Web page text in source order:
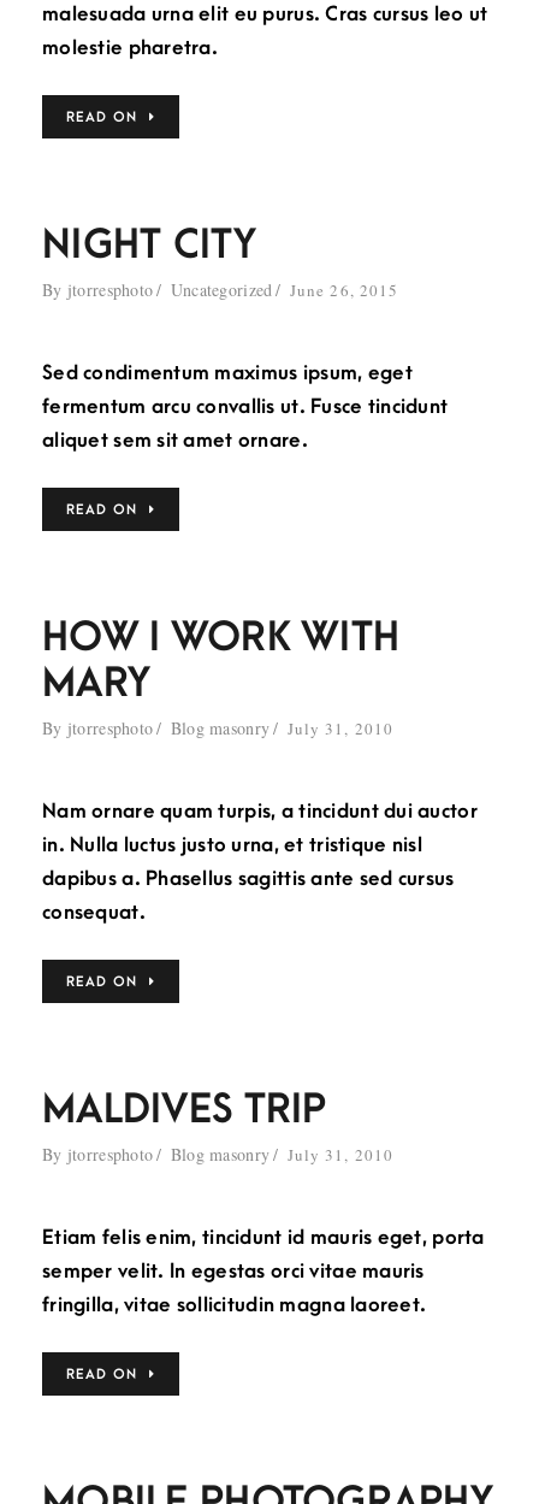
malesuada urna elit eu purus. Cras cursus leo ut
molestie pharetra.
READ ON
NIGHT CITY
By jtorresphoto Uncategorized June 26, 2015
Sed condimentum maximus ipsum, eget
fermentum arcu convallis ut. Fusce tincidunt
aliquet sem sit amet ornare.
READ ON
HOW I WORK WITH
MARY
By jtorresphoto Blog masonry July 31, 2010
Nam ornare quam turpis, a tincidunt dui auctor
in. Nulla luctus justo urna, et tristique nisl
dapibus a. Phasellus sagittis ante sed cursus
consequat.
READ ON
MALDIVES TRIP
By jtorresphoto Blog masonry July 31, 2010
Etiam felis enim, tincidunt id mauris eget, porta
semper velit. In egestas orci vitae mauris
fringilla, vitae sollicitudin magna laoreet.
READ ON